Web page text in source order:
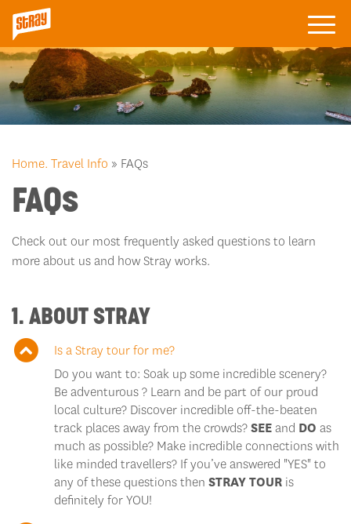
Home. Travel Info » FAQs
FAQs
Check out our most frequently asked questions to learn
more about us and how Stray works.
1. ABOUT STRAY
Is a Stray tour for me?
Do you want to: Soak up some incredible scenery?
Be adventurous ? Learn and be part of our proud
local culture? Discover incredible off-the-beaten
track places away from the crowds?SEEand DO as
much as possible? Make incredible connections with
like minded travellers? If you’ve answered "YES" to
any of these questions then STRAY TOUR is
definitely for YOU!